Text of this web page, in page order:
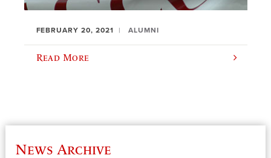
FEBRUARY 20, 2021 ALUMNI
Read More
News Archive